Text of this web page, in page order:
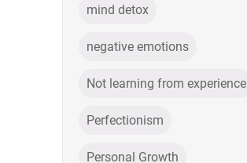
mind detox
negative emotions
Not learning from experience
Perfectionism
Personal Growth